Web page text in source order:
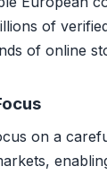
of
of online
on a